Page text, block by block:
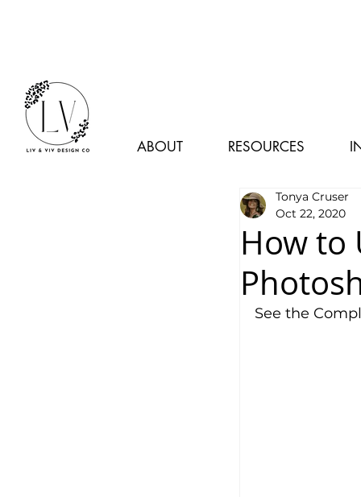
ABOUT RESOURCES
How to
Tonya Cruser
Oct 22, 2020
See the